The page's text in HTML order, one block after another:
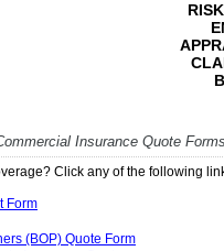
Insurance Quote Forms
Click any of the following
Form
(BOP) Quote Form